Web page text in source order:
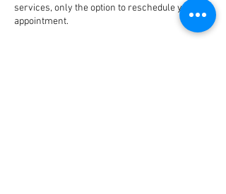
services, only the option to reschedule your
appointment.